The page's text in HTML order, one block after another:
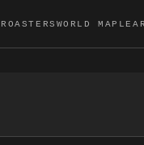
ROASTERS WORLD MAP